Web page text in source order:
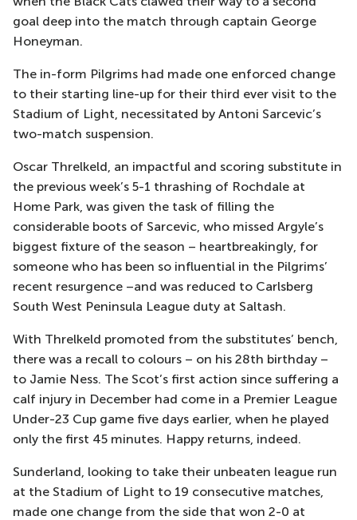
goal deep into the match through captain George
Honeyman.
The in-form Pilgrims had made one enforced change
to their starting line-up for their third ever visit to the
Stadium of Light, necessitated by Antoni Sarcevic’s
two-match suspension.
Oscar Threlkeld, an impactful and scoring substitute in
the previous week’s 5-1 thrashing of Rochdale at
Home Park, was given the task of filling the
considerable boots of Sarcevic, who missed Argyle’s
biggest fixture of the season – heartbreakingly, for
someone who has been so influential in the Pilgrims’
recent resurgence –and was reduced to Carlsberg
South West Peninsula League duty at Saltash.
With Threlkeld promoted from the substitutes’ bench,
there was a recall to colours – on his 28th birthday –
to Jamie Ness. The Scot’s first action since suffering a
calf injury in December had come in a Premier League
Under-23 Cup game five days earlier, when he played
only the first 45 minutes. Happy returns, indeed.
Sunderland, looking to take their unbeaten league run
at the Stadium of Light to 19 consecutive matches,
made one change from the side that won 2-0 at